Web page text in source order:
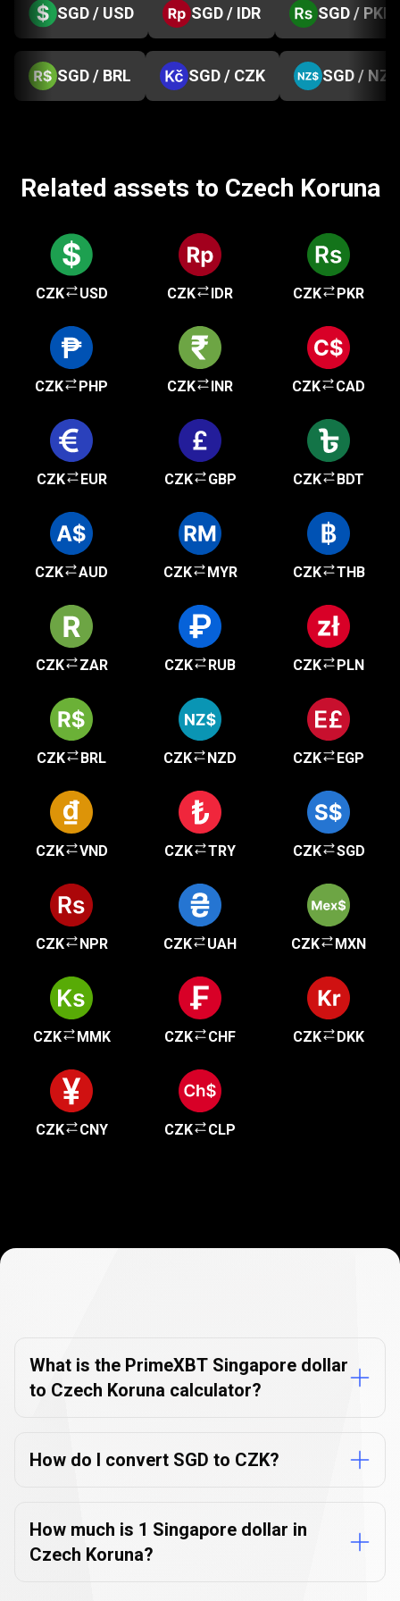
SGD / USD SGD / IDR SGD / PKR
SGD / BRL SGD / CZK SGD / NZD
Related assets to Czech Koruna
CZK USD CZK IDR CZK PKR
CZK PHP CZK INR CZK CAD
CZK EUR CZK GBP CZK BDT
CZK AUD CZK MYR CZK THB
CZK ZAR CZK RUB CZK PLN
CZK BRL CZK NZD CZK EGP
CZK VND CZK TRY CZK SGD
CZK NPR CZK UAH CZK MXN
CZK MMK CZK CHF CZK DKK
CZK CNY CZK CLP
FAQs
What is the PrimeXBT Singapore dollar
to Czech Koruna calculator?
How do I convert SGD to CZK?
How much is 1 Singapore dollar in
Czech Koruna?